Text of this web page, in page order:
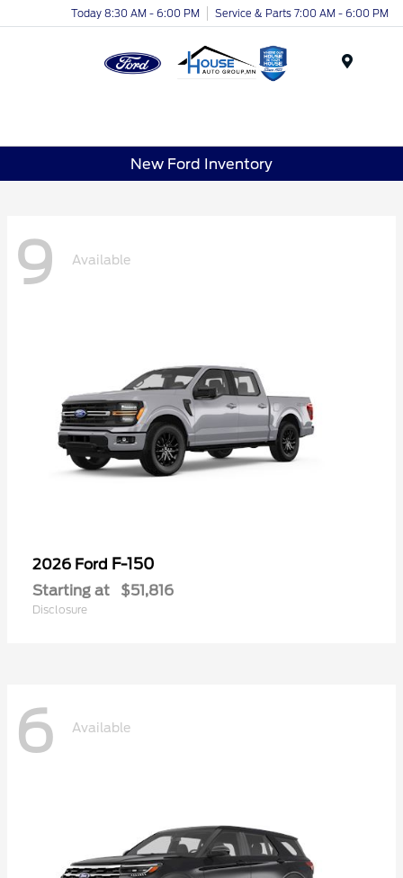
Today 8:30 AM - 6:00 PM Service & Parts 7:00 AM - 6:00 PM
New Ford Inventory
9 Available
2026 Ford F-150
Starting at $51,816
Disclosure
6 Available